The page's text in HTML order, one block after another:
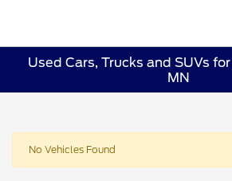
Used Cars, Trucks and SUVs
MN
No Vehicles Found